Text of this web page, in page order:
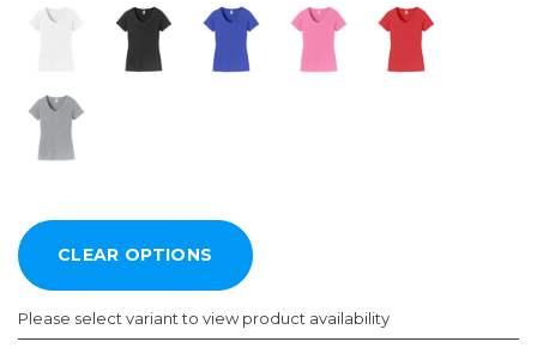
Please select variant to view product availability